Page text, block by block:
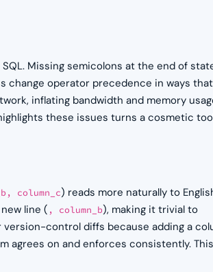
Missing semicolons at the end of
change operator precedence in ways
inflating bandwidth and memory
these issues turns a cosmetic
column_c) reads more naturally to
line ( , column_b), making it trivial to
control diffs because adding a
agrees on and enforces consistently. This